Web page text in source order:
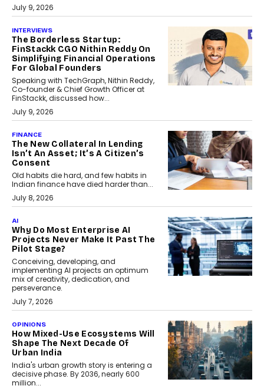
July 9, 2026
INTERVIEWS
The Borderless Startup:
FinStackk CGO Nithin Reddy On
Simplifying Financial Operations
For Global Founders
Speaking with TechGraph, Nithin Reddy,
Co-founder & Chief Growth Officer at
FinStackk, discussed how...
July 9, 2026
FINANCE
The New Collateral In Lending
Isn’t An Asset; It’s A Citizen’s
Consent
Old habits die hard, and few habits in
Indian finance have died harder than...
July 8, 2026
AI
Why Do Most Enterprise AI
Projects Never Make It Past The
Pilot Stage?
Conceiving, developing, and
implementing AI projects an optimum
mix of creativity, dedication, and
perseverance.
July 7, 2026
OPINIONS
How Mixed-Use Ecosystems Will
Shape The Next Decade Of
Urban India
India's urban growth story is entering a
decisive phase. By 2036, nearly 600
million...